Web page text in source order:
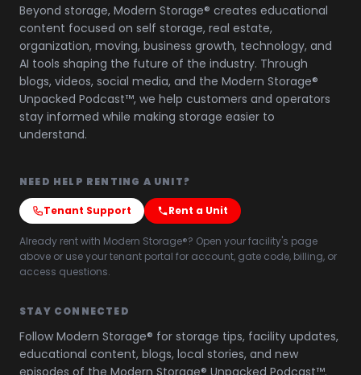
Beyond storage, Modern Storage® creates educational
content focused on self storage, real estate,
organization, moving, business growth, technology, and
AI tools shaping the future of the industry. Through
blogs, videos, social media, and the Modern Storage®
Unpacked Podcast™, we help customers and operators
stay informed while making storage easier to
understand.
NEED HELP RENTING A UNIT?
Tenant Support Rent a Unit
Already rent with Modern Storage®? Open your facility's page
above or use your tenant portal for account, gate code, billing, or
access questions.
STAY CONNECTED
Follow Modern Storage® for storage tips, facility updates,
educational content, blogs, local stories, and new